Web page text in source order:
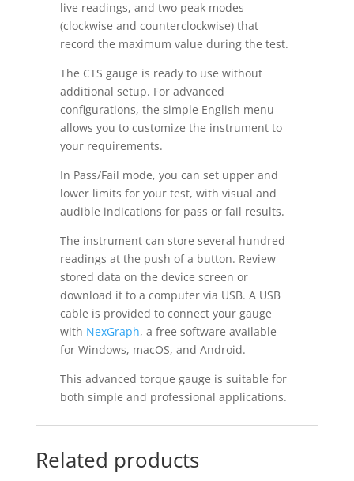
live readings, and two peak modes
(clockwise and counterclockwise) that
record the maximum value during the test.
The CTS gauge is ready to use without
additional setup. For advanced
configurations, the simple English menu
allows you to customize the instrument to
your requirements.
In Pass/Fail mode, you can set upper and
lower limits for your test, with visual and
audible indications for pass or fail results.
The instrument can store several hundred
readings at the push of a button. Review
stored data on the device screen or
download it to a computer via USB. A USB
cable is provided to connect your gauge
with NexGraph, a free software available
for Windows, macOS, and Android.
This advanced torque gauge is suitable for
both simple and professional applications.
Related products